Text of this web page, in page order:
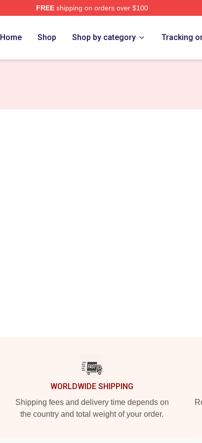
FREEshipping on orders over $100
Home Shop Shop by category Tracking
WORLDWIDE SHIPPING
Shipping fees and delivery time depends on
the country and total weight of your order.